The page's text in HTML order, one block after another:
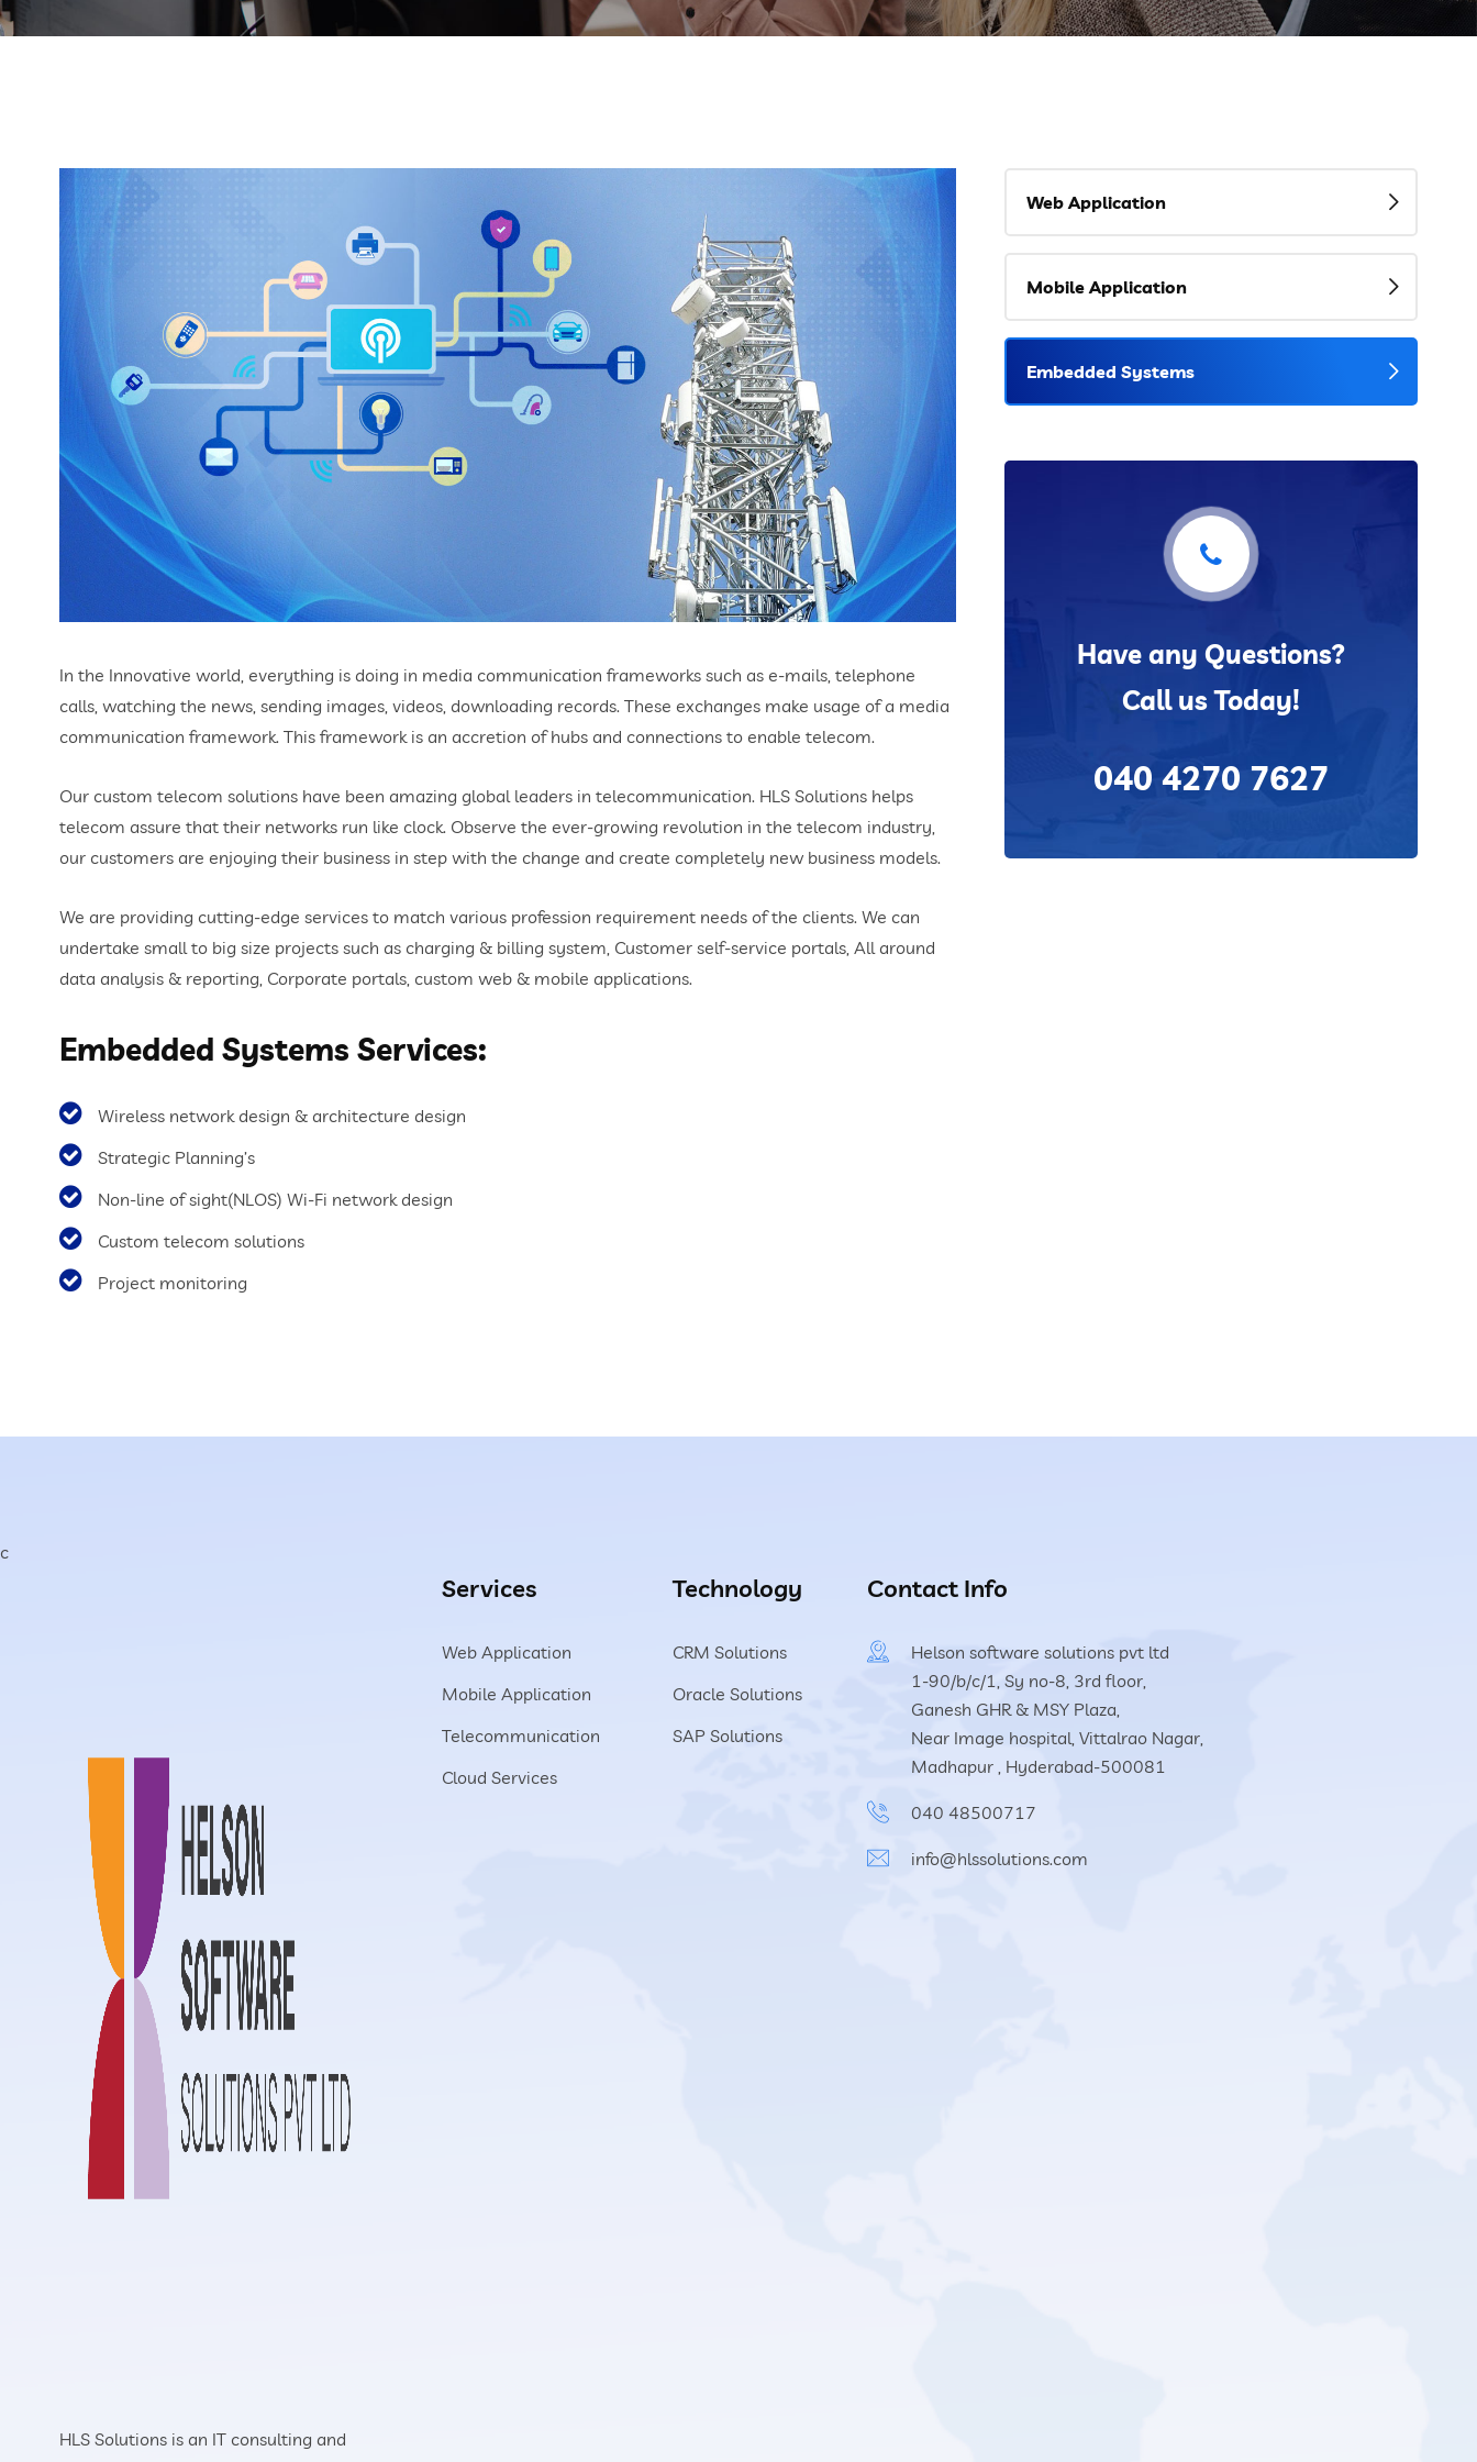
In the Innovative world, everything is doing in media communication frameworks such as e-mails, telephone
calls, watching the news, sending images, videos, downloading records. These exchanges make usage of a media
communication framework. This framework is an accretion of hubs and connections to enable telecom.
Our custom telecom solutions have been amazing global leaders in telecommunication. HLS Solutions helps
telecom assure that their networks run like clock. Observe the ever-growing revolution in the telecom industry,
our customers are enjoying their business in step with the change and create completely new business models.
We are providing cutting-edge services to match various profession requirement needs of the clients. We can
undertake small to big size projects such as charging & billing system, Customer self-service portals, All around
data analysis & reporting, Corporate portals, custom web & mobile applications.
Embedded Systems Services:
Wireless network design & architecture design
Strategic Planning’s
Non-line of sight(NLOS) Wi-Fi network design
Custom telecom solutions
Project monitoring
Web Application
Mobile Application
Embedded Systems
Have any Questions?
Call us Today!
040 4270 7627
c
HLS Solutions is an IT consulting and
Services
Web Application
Mobile Application
Telecommunication
Cloud Services
Technology
CRM Solutions
Oracle Solutions
SAP Solutions
Contact Info
Helson software solutions pvt ltd
1-90/b/c/1, Sy no-8, 3rd floor,
Ganesh GHR & MSY Plaza,
Near Image hospital, Vittalrao Nagar,
Madhapur , Hyderabad-500081
040 48500717
info@hlssolutions.com